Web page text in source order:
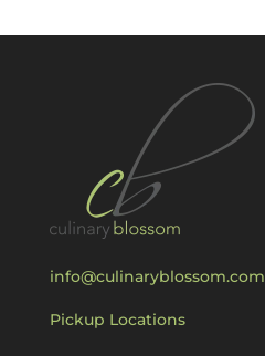
info@culinaryblossom.com
Pickup Locations